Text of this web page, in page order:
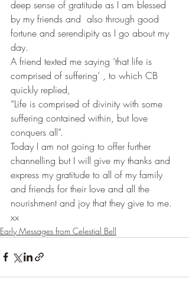
deep sense of gratitude as I am blessed
by my friends and  also through good
fortune and serendipity as I go about my
day.
A friend texted me saying ‘that life is
comprised of suffering’ , to which CB
quickly replied,
“Life is comprised of divinity with some
suffering contained within, but love
conquers all”.
Today I am not going to offer further
channelling but I will give my thanks and
express my gratitude to all of my family
and friends for their love and all the
nourishment and joy that they give to me.
xx
Early Messages from Celestial Bell